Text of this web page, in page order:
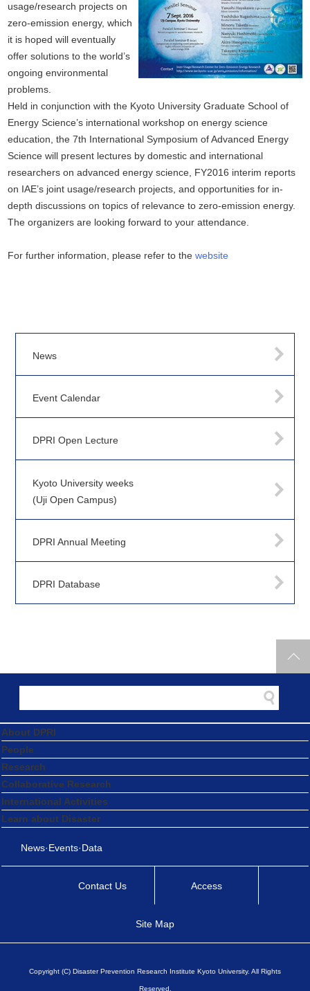
usage/research projects on
zero-emission energy, which
it is hoped will eventually
offer solutions to the world’s
ongoing environmental
problems.
Held in conjunction with the Kyoto University Graduate School of
Energy Science’s international workshop on energy science
education, the 7th International Symposium of Advanced Energy
Science will present lectures by domestic and international
researchers on advanced energy science, FY2016 interim reports
on IAE’s joint usage/research projects, and opportunities for in-
depth discussions on topics of relevance to zero-emission energy.
The organizers are looking forward to your attendance.
For further information, please refer to thewebsite
News
Event Calendar
DPRI Open Lecture
Kyoto University weeks
(Uji Open Campus)
DPRI Annual Meeting
DPRI Database
About DPRI
People
Research
Collaborative Research
International Activities
Learn about Disaster
News·Events·Data
Contact Us Access
Site Map
Copyright (C) Disaster Prevention Research Institute Kyoto University. All Rights
Reserved.